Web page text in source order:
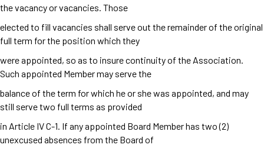
the vacancy or vacancies. Those
elected to fill vacancies shall serve out the remainder of the original
full term for the position which they
were appointed, so as to insure continuity of the Association.
Such appointed Member may serve the
balance of the term for which he or she was appointed, and may
still serve two full terms as provided
in Article IV C-1. If any appointed Board Member has two (2)
unexcused absences from the Board of